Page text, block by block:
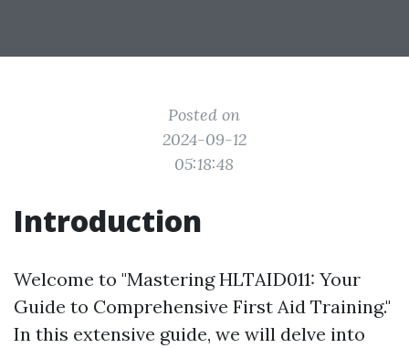
Posted on
2024-09-12
05:18:48
Introduction
Welcome to "Mastering HLTAID011: Your
Guide to Comprehensive First Aid Training."
In this extensive guide, we will delve into